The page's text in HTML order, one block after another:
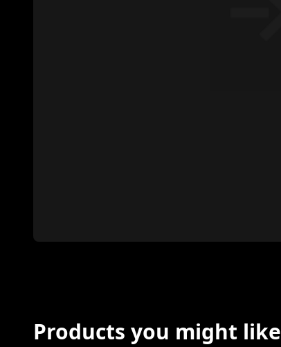
Products you might like